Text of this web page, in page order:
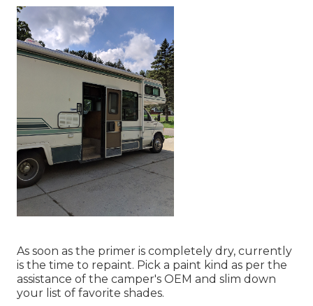
As soon as the primer is completely dry, currently
is the time to repaint. Pick a paint kind as per the
assistance of the camper's OEM and slim down
your list of favorite shades.